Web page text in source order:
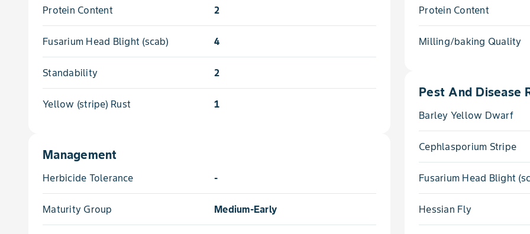
Protein Content 2
Fusarium Head Blight (scab) 4
Standability 2
Yellow (stripe) Rust 1
Management
Herbicide Tolerance -
Maturity Group Medium-Early
Protein Content
Milling/baking Quality
Pest And Disease
Barley Yellow Dwarf
Cephlasporium Stripe
Fusarium Head Blight
Hessian Fly